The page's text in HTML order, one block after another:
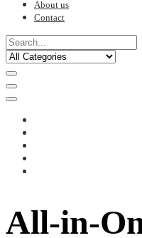
About us
Contact
All-in-